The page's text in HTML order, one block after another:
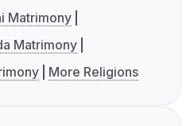
Matrimony
Matrimony
More Religions